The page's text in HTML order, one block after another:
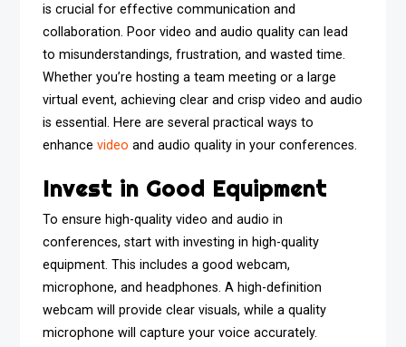
is crucial for effective communication and
collaboration. Poor video and audio quality can lead
to misunderstandings, frustration, and wasted time.
Whether you’re hosting a team meeting or a large
virtual event, achieving clear and crisp video and audio
is essential. Here are several practical ways to
enhancevideo and audio quality in your conferences.
Invest in Good Equipment
To ensure high-quality video and audio in
conferences, start with investing in high-quality
equipment. This includes a good webcam,
microphone, and headphones. A high-definition
webcam will provide clear visuals, while a quality
microphone will capture your voice accurately.